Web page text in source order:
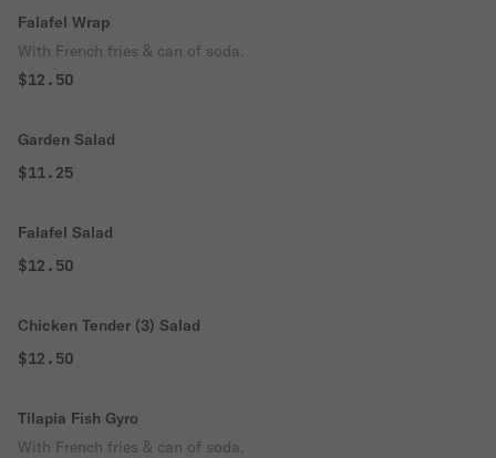
Falafel Wrap
With French fries & can of soda.
$12.50
Garden Salad
$11.25
Falafel Salad
$12.50
Chicken Tender (3) Salad
$12.50
Tilapia Fish Gyro
With French fries & can of soda.